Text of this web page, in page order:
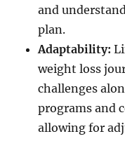
and
plan.
Adaptability:
weight loss
challenges
programs and
allowing for